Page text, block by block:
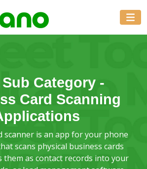
Category -
Card Scanning
scanner is an app for your phone
scans physical business cards
them as contact records into your